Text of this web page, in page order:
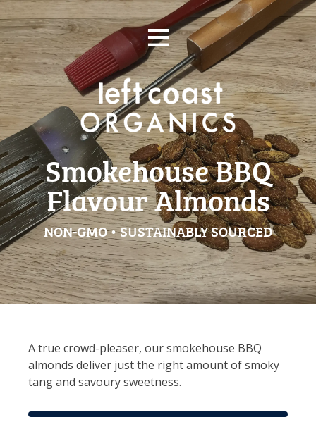
to
content
≡
Smokehouse BBQ
Flavour Almonds
NON-GMO • SUSTAINABLY SOURCED
A true crowd-pleaser, our smokehouse BBQ
almonds deliver just the right amount of smoky
tang and savoury sweetness.